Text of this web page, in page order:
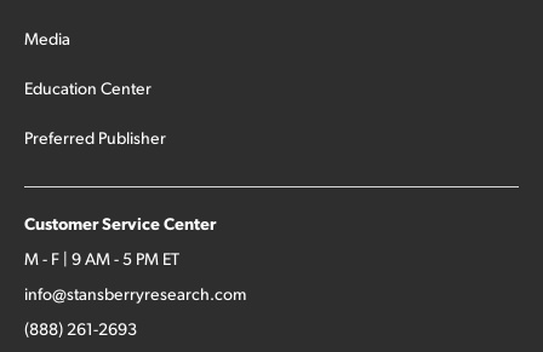
Media
Education Center
Preferred Publisher
Customer Service Center
M - F | 9 AM - 5 PM ET
info@stansberryresearch.com
(888) 261-2693